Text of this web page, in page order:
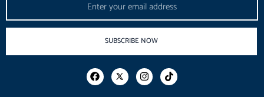
SUBSCRIBE NOW
F
a
I
n
T
i